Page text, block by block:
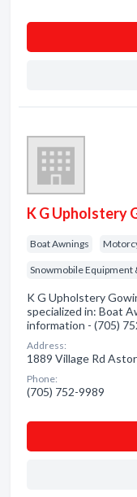
K G Upholstery
Boat Awnings
Snowmobile Equipment
K G Upholstery
specialized in: Boat
information - (705)
Address:
1889 Village Rd
Phone:
(705) 752-9989